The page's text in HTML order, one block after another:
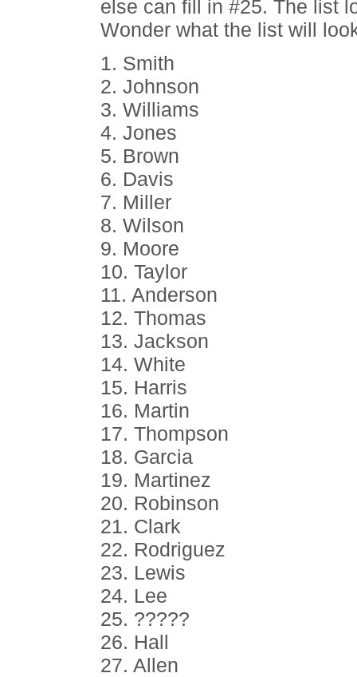
else can fill in #25. The list
Wonder what the list will
1. Smith
2. Johnson
3. Williams
4. Jones
5. Brown
6. Davis
7. Miller
8. Wilson
9. Moore
10. Taylor
11. Anderson
12. Thomas
13. Jackson
14. White
15. Harris
16. Martin
17. Thompson
18. Garcia
19. Martinez
20. Robinson
21. Clark
22. Rodriguez
23. Lewis
24. Lee
25. ?????
26. Hall
27. Allen